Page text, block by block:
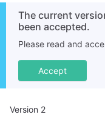
The current
been accepted.
Please read and
Accept
Version 2